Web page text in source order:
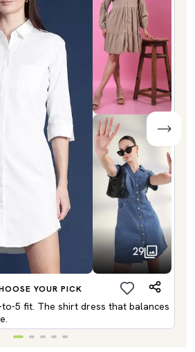
29
YOUR PICK
5 fit. The shirt dress that balances